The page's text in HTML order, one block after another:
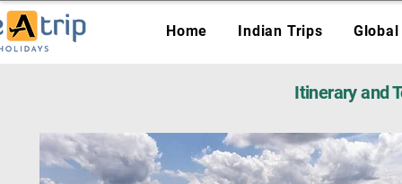
Home Indian Trips
Itinerary and